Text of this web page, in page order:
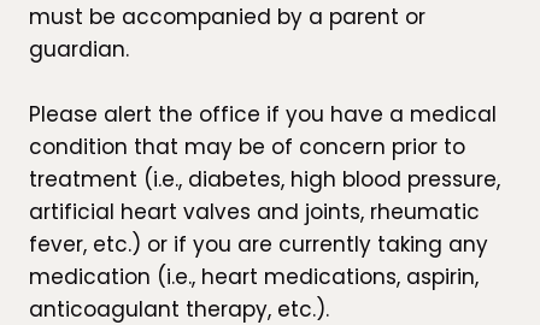
must be accompanied by a parent or
guardian.
Please alert the office if you have a medical
condition that may be of concern prior to
treatment (i.e., diabetes, high blood pressure,
artificial heart valves and joints, rheumatic
fever, etc.) or if you are currently taking any
medication (i.e., heart medications, aspirin,
anticoagulant therapy, etc.).